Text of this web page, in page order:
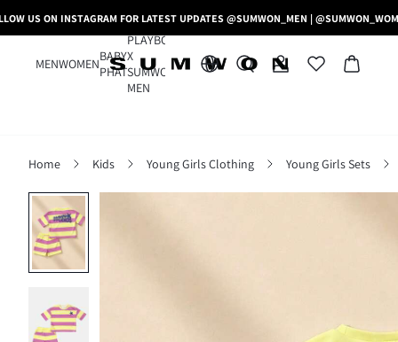
US ON INSTAGRAM FOR LATEST UPDATES @SUMWON_MEN |
MENWOMEN
BABY
PHAT
PLAYBOY
X
SUMWON
MEN
Home Kids Young Girls Clothing Young Girls Sets